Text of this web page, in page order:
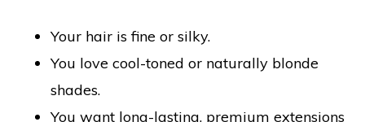
Your hair is fine or silky.
You love cool-toned or naturally blonde
shades.
You want long-lasting, premium extensions